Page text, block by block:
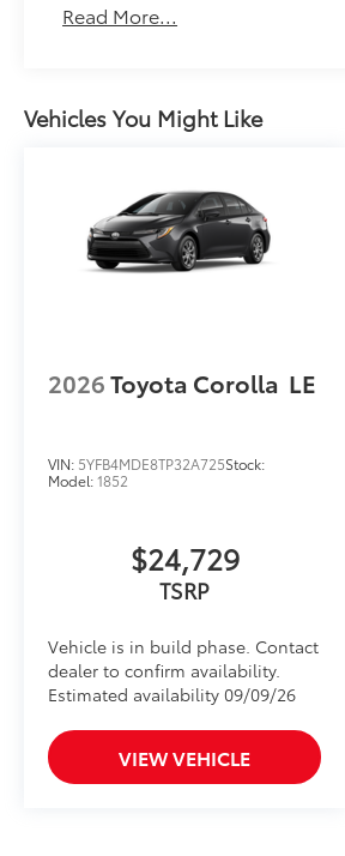
Read More...
Vehicles You Might Like
2026Toyota Corolla LE
VIN: 5YFB4MDE8TP32A725Stock:
Model:1852
$24,729
TSRP
Vehicle is in build phase. Contact
dealer to confirm availability.
Estimated availability 09/09/26
VIEW VEHICLE